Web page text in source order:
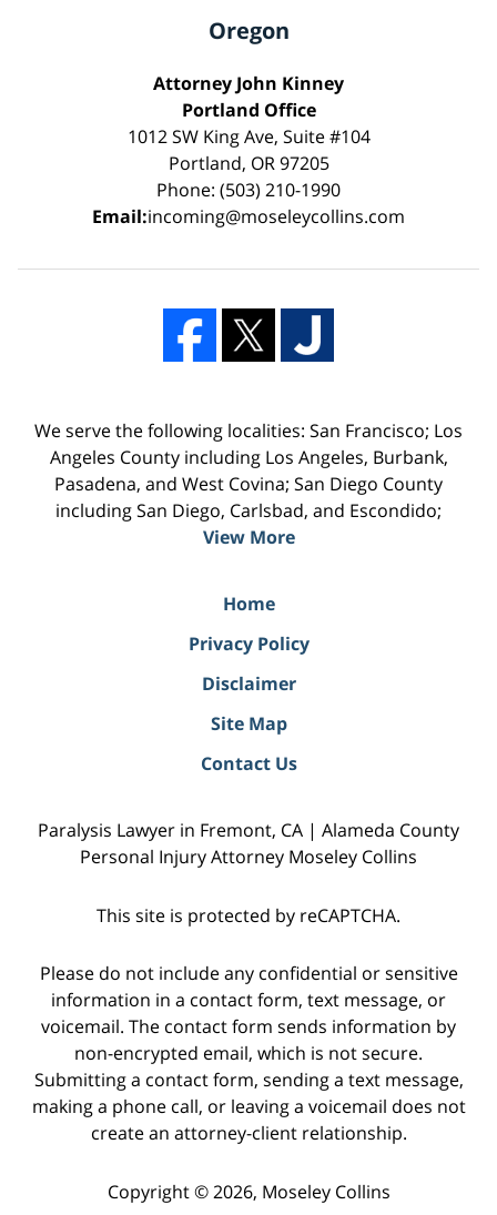
Oregon
Attorney John Kinney
Portland Office
1012 SW King Ave, Suite #104
Portland, OR 97205
Phone: (503) 210-1990
Email:incoming@moseleycollins.com
We serve the following localities: San Francisco; Los
Angeles County including Los Angeles, Burbank,
Pasadena, and West Covina; San Diego County
including San Diego, Carlsbad, and Escondido;
View More
Home
Privacy Policy
Disclaimer
Site Map
Contact Us
Paralysis Lawyer in Fremont, CA | Alameda County
Personal Injury Attorney Moseley Collins
This site is protected by reCAPTCHA.
Please do not include any confidential or sensitive
information in a contact form, text message, or
voicemail. The contact form sends information by
non-encrypted email, which is not secure.
Submitting a contact form, sending a text message,
making a phone call, or leaving a voicemail does not
create an attorney-client relationship.
Copyright © 2026, Moseley Collins